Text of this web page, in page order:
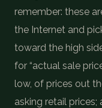
remember: these
the Internet and
toward the high
for “actual sale
low, of prices out
asking retail prices;